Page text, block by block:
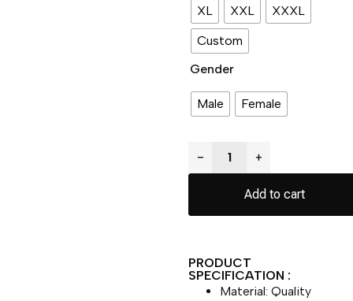
XL
XXL
XXXL
Custom
Gender
Male Female
− +
Add to cart
PRODUCT
SPECIFICATION :
Material: Quality